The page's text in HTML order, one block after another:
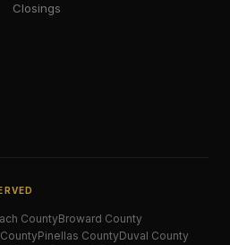
Closings
CountyBroward County
CountyPinellas CountyDuval County